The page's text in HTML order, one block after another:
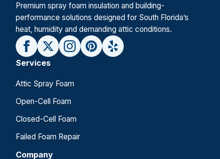
Premium spray foam insulation and building-
performance solutions designed for South Florida’s
heat, humidity and demanding attic conditions.
Services
Attic Spray Foam
Open-Cell Foam
Closed-Cell Foam
Failed Foam Repair
Company